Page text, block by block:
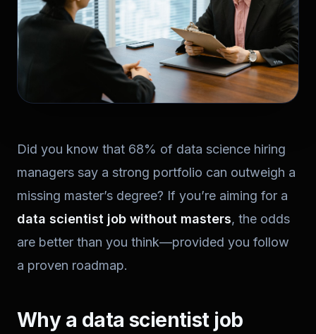
Did you know that 68% of data science hiring
managers say a strong portfolio can outweigh a
missing master’s degree? If you’re aiming for a
data scientist job without masters, the odds
are better than you think—provided you follow
a proven roadmap.
Why a data scientist job